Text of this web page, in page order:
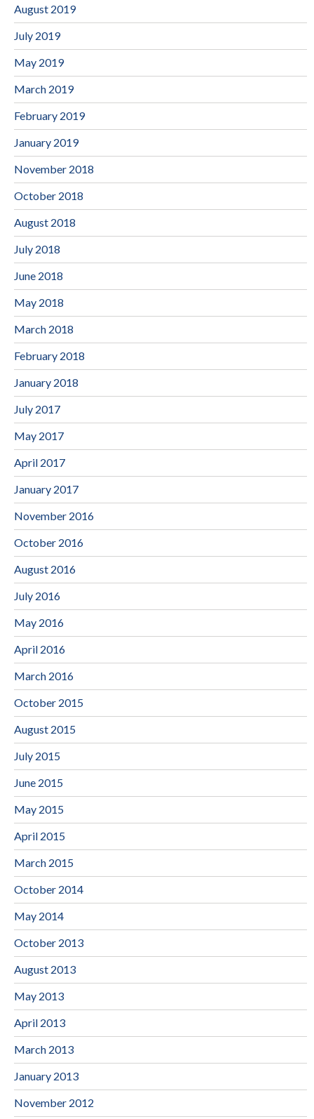
August 2019
July 2019
May 2019
March 2019
February 2019
January 2019
November 2018
October 2018
August 2018
July 2018
June 2018
May 2018
March 2018
February 2018
January 2018
July 2017
May 2017
April 2017
January 2017
November 2016
October 2016
August 2016
July 2016
May 2016
April 2016
March 2016
October 2015
August 2015
July 2015
June 2015
May 2015
April 2015
March 2015
October 2014
May 2014
October 2013
August 2013
May 2013
April 2013
March 2013
January 2013
November 2012